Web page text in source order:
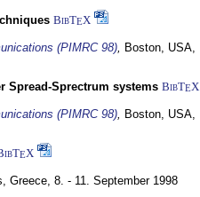
BibTEX
(PIMRC 98), Boston, USA,
Spread-Sprectrum systems BibTEX
(PIMRC 98), Boston, USA,
EX
Greece, 8. - 11. September 1998